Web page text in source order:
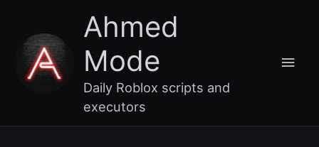
content
Ahmed
Mode
Daily Roblox scripts and
executors